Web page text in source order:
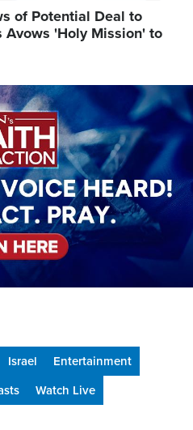
of Potential Deal to
Avows 'Holy Mission' to
Israel
Entertainment
Watch Live